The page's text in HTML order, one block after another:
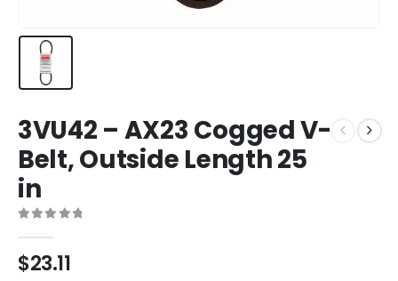
3VU42 – AX23 Cogged V-
Belt, Outside Length 25
in
$23.11